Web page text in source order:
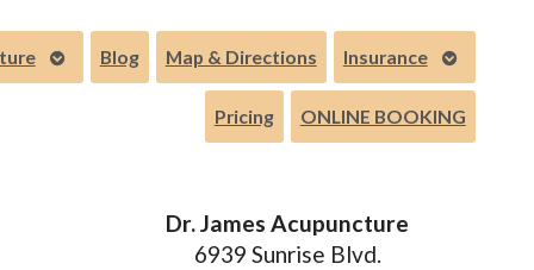
Open
submenu
Blog Map & Directions Insurance
Open
submenu
Pricing
ONLINE BOOKING
Dr. James Acupuncture
6939 Sunrise Blvd.